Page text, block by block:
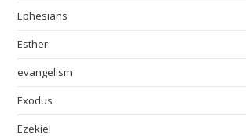
Ephesians
Esther
evangelism
Exodus
Ezekiel